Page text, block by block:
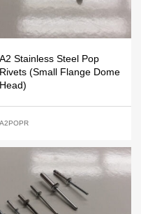
A2 Stainless Steel Pop
Rivets (Small Flange Dome
Head)
A2POPR